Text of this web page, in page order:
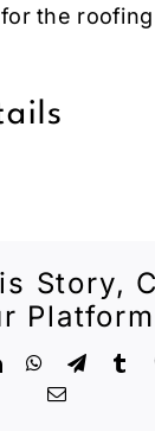
the
Story,
LinkedInWhatsApp
Email